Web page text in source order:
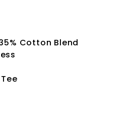
Cotton Blend